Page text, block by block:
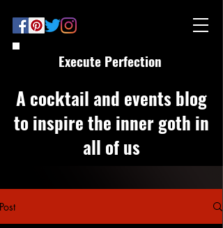
Execute Perfection
A cocktail and events blog
to inspire the inner goth in
all of us
Post